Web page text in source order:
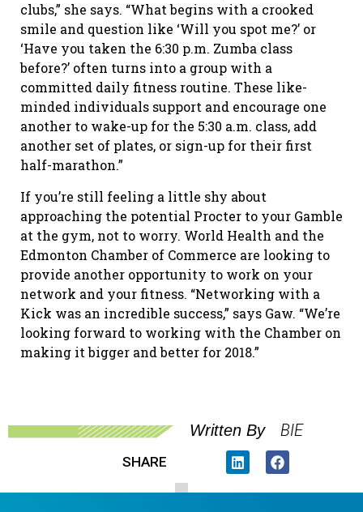
clubs,” she says. “What begins with a crooked
smile and question like ‘Will you spot me?’ or
‘Have you taken the 6:30 p.m. Zumba class
before?’ often turns into a group with a
committed daily fitness routine. These like-
minded individuals support and encourage one
another to wake-up for the 5:30 a.m. class, add
another set of plates, or sign-up for their first
half-marathon.”
If you’re still feeling a little shy about
approaching the potential Procter to your Gamble
at the gym, not to worry. World Health and the
Edmonton Chamber of Commerce are looking to
provide another opportunity to work on your
network and your fitness. “Networking with a
Kick was an incredible success,” says Gaw. “We’re
looking forward to working with the Chamber on
making it bigger and better for 2018.”
Written By BIE
SHARE